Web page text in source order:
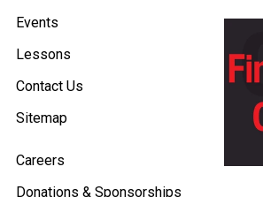
Events
Lessons
Contact Us
Sitemap
Careers
Donations & Sponsorships